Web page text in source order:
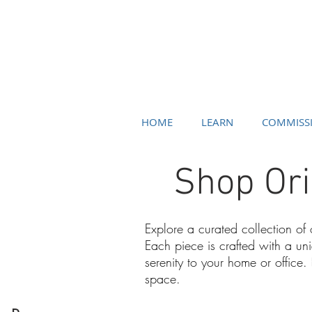
HOME LEARN
Shop
Explore a curated collection
Each piece is crafted with a
serenity to your home or
space.